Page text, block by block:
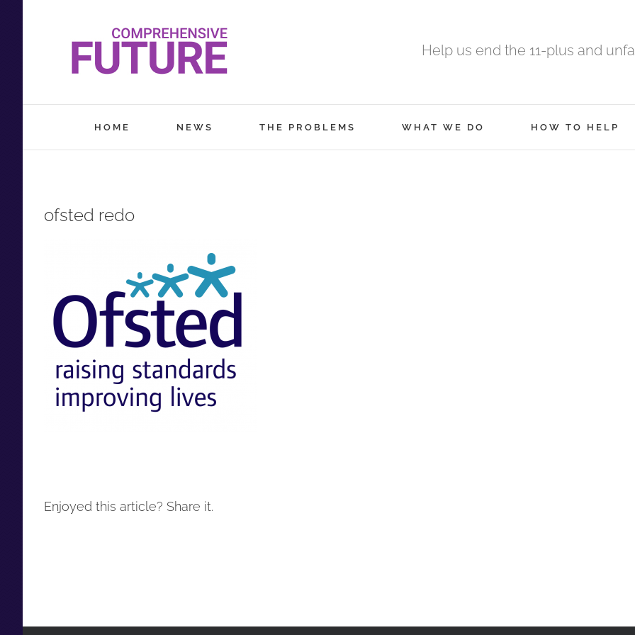
Help us end the 11-plus and
HOME NEWS THE PROBLEMS WHAT WE DO HOW TO HELP
ofsted redo
Enjoyed this article? Share it.